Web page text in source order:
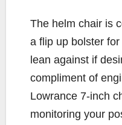
The helm chair is
a flip up bolster
lean against if
compliment of
Lowrance 7-inch
monitoring your